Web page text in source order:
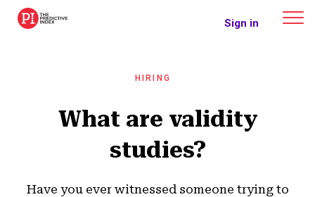
The Predictive Index Sign in
HIRING
What are validity
studies?
Have you ever witnessed someone trying to